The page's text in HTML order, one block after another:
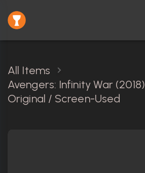
All Items
Avengers: Infinity War (2018)
Original / Screen-Used